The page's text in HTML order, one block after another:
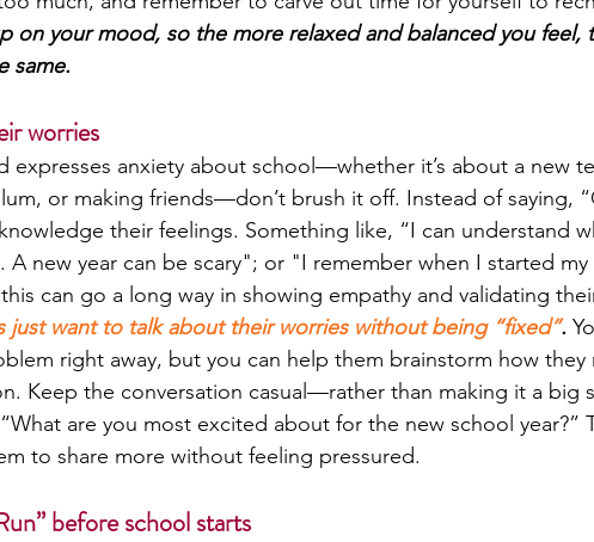
on your mood, so the more relaxed and balanced you feel,
same.
worries
expresses anxiety about school—whether it’s about a new
or making friends—don’t brush it off. Instead of saying,
their feelings. Something like, “I can understand
A new year can be scary"; or "I remember when I started
can go a long way in showing empathy and validating
just want to talk about their worries without being “fixed”.
right away, but you can help them brainstorm how they
Keep the conversation casual—rather than making it a big
are you most excited about for the new school year?”
to share more without feeling pressured.
before school starts